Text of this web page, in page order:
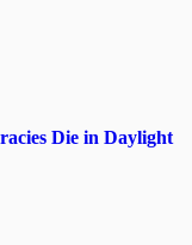
Die in Daylight